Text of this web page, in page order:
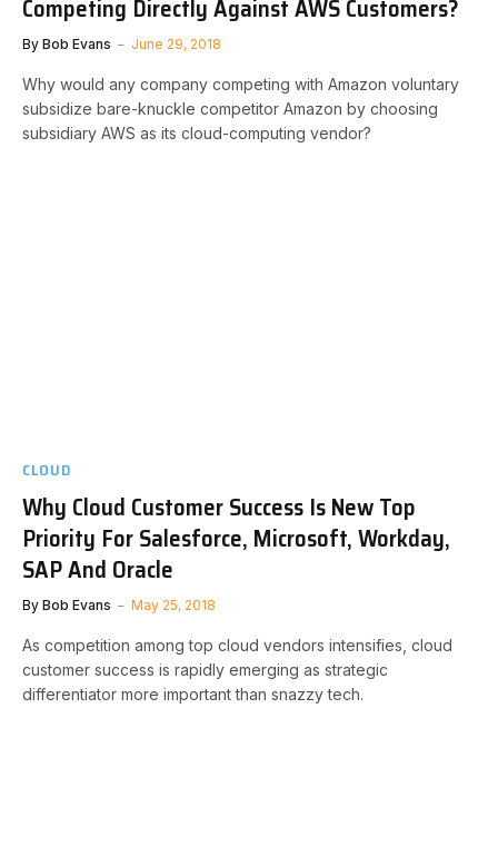
Competing Directly Against AWS Customers?
By Bob Evans June 29, 2018
Why would any company competing with Amazon voluntary
subsidize bare-knuckle competitor Amazon by choosing
subsidiary AWS as its cloud-computing vendor?
CLOUD
Why Cloud Customer Success Is New Top
Priority For Salesforce, Microsoft, Workday,
SAP And Oracle
By Bob Evans May 25, 2018
As competition among top cloud vendors intensifies, cloud
customer success is rapidly emerging as strategic
differentiator more important than snazzy tech.